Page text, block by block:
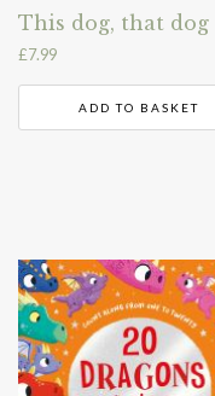
This dog, that dog
£7.99
ADD TO BASKET